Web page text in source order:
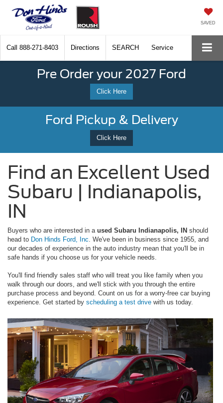
SAVED
Call 888-271-8403 Directions SEARCH Service
Pre Order your 2027 Ford
Click Here
Ford Pickup & Delivery
Click Here
Find an Excellent Used
Subaru | Indianapolis,
IN
Buyers who are interested in a used Subaru Indianapolis, IN should
head to Don Hinds Ford, Inc . We've been in business since 1955, and
our decades of experience in the auto industry mean that you'll be in
safe hands if you choose us for your vehicle needs.
You'll find friendly sales staff who will treat you like family when you
walk through our doors, and we'll stick with you through the entire
purchase process and beyond. Count on us for a worry-free car buying
experience. Get started by scheduling a test drive with us today.